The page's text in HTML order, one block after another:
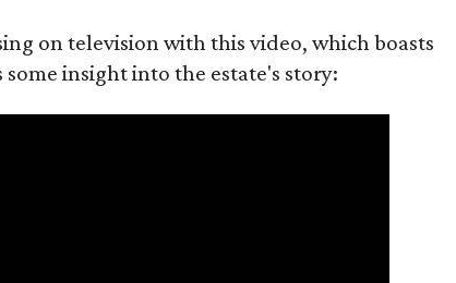
on television with this video, which boasts
insight into the estate's story: